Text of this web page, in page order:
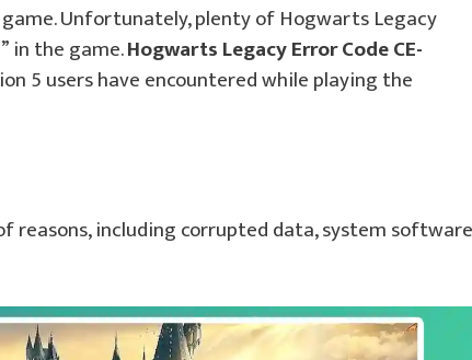
Unfortunately, plenty of Hogwarts Legacy
in the game.Hogwarts Legacy Error Code CE-
5 users have encountered while playing the
reasons, including corrupted data, system software